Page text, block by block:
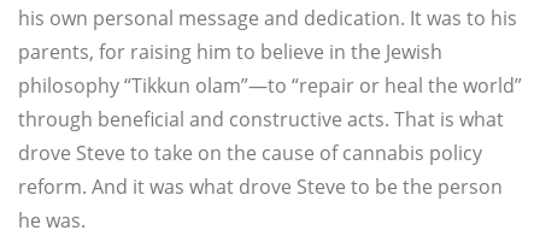
his own personal message and dedication. It was to his
parents, for raising him to believe in the Jewish
philosophy “Tikkun olam”—to “repair or heal the world”
through beneficial and constructive acts. That is what
drove Steve to take on the cause of cannabis policy
reform. And it was what drove Steve to be the person
he was.